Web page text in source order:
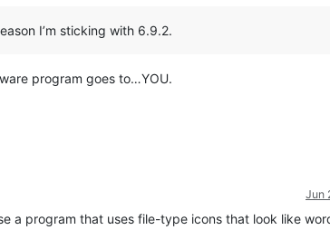
I’m sticking with 6.9.2.
program goes to…YOU.
Jun
a program that uses file-type icons that look like